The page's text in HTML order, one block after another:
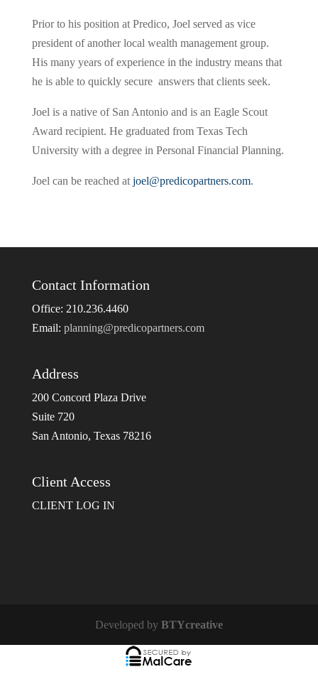
Prior to his position at Predico, Joel served as vice
president of another local wealth management group.
His many years of experience in the industry means that
he is able to quickly secure answers that clients seek.
Joel is a native of San Antonio and is an Eagle Scout
Award recipient. He graduated from Texas Tech
University with a degree in Personal Financial Planning.
Joel can be reached at joel@predicopartners.com.
Contact Information
Office: 210.236.4460
Email: planning@predicopartners.com
Address
200 Concord Plaza Drive
Suite 720
San Antonio, Texas 78216
Client Access
CLIENT LOG IN
Developed by BTYcreative